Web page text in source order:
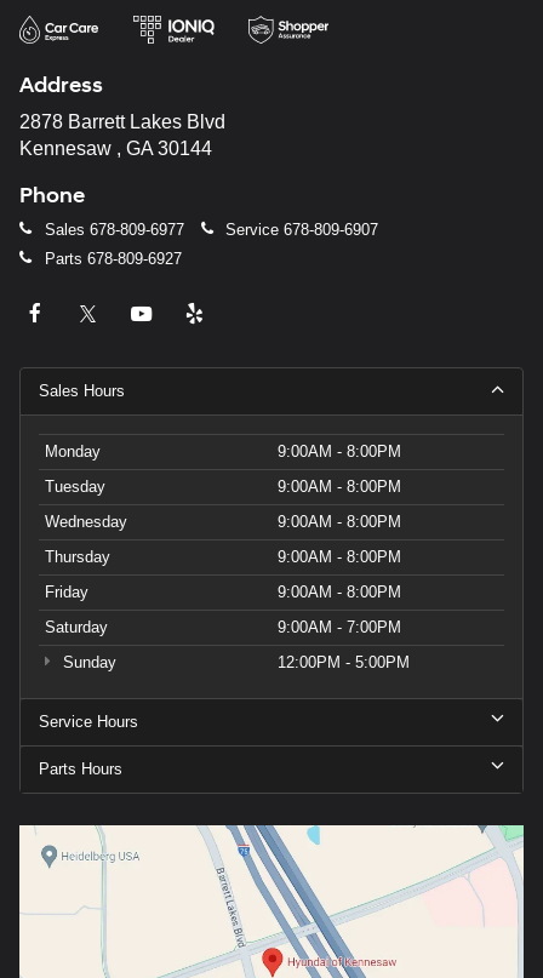
Address
2878 Barrett Lakes Blvd
Kennesaw , GA 30144
Phone
Sales 678-809-6977 Service 678-809-6907
Parts 678-809-6927
Sales Hours
Monday
9:00AM - 8:00PM
Tuesday
9:00AM - 8:00PM
Wednesday
9:00AM - 8:00PM
Thursday
9:00AM - 8:00PM
Friday
9:00AM - 8:00PM
Saturday
9:00AM - 7:00PM
Sunday
12:00PM - 5:00PM
Service Hours
Parts Hours